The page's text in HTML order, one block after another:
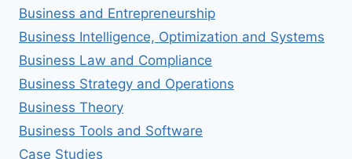
Business and Entrepreneurship
Business Intelligence, Optimization and Systems
Business Law and Compliance
Business Strategy and Operations
Business Theory
Business Tools and Software
Case Studies